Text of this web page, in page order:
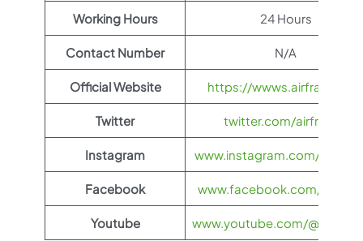
Working Hours 24 Hours
Contact Number N/A
Official Website https://
Twitter twitter.com/airfrance
Instagram www.instagram.com/
Facebook www.facebook.com/
Youtube www.youtube.com/